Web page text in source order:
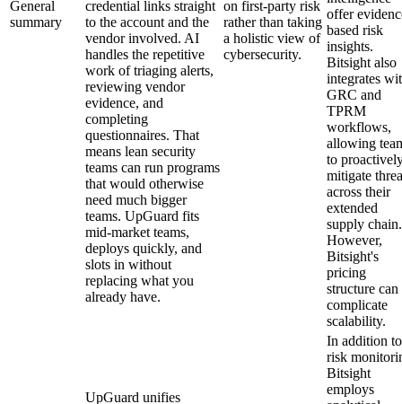
General
summary
credential links straight
to the account and the
vendor involved. AI
handles the repetitive
work of triaging alerts,
reviewing vendor
evidence, and
completing
questionnaires. That
means lean security
teams can run programs
that would otherwise
need much bigger
teams. UpGuard fits
mid-market teams,
deploys quickly, and
slots in without
replacing what you
already have.
on first-party risk
rather than taking
a holistic view of
cybersecurity.
offer
based risk
insights.
Bitsight also
integrates
GRC and
TPRM
workflows,
allowing
to
mitigate
across their
extended
supply chain.
However,
Bitsight's
pricing
structure can
complicate
scalability.
UpGuard unifies
In addition to
risk
Bitsight
employs